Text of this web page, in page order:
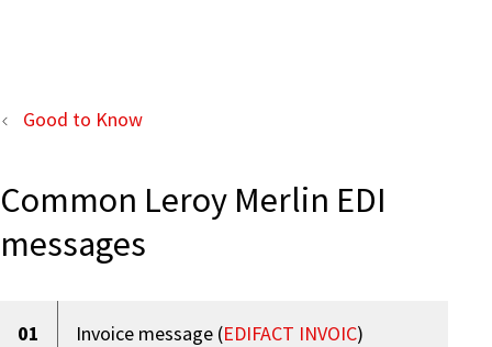
Good to Know
Common Leroy Merlin EDI
messages
01 Invoice message (EDIFACT INVOIC)